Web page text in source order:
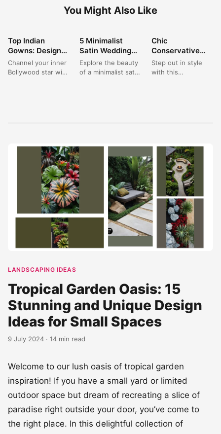
You Might Also Like
FASHION
Top Indian
Gowns: Designer
Party Wear
Dresses for a
Channel your inner
Bollywood star with
FASHION
5 Minimalist
Satin Wedding
Gowns: The
Clean A-Line
Explore the beauty
of a minimalist satin
FASHION
Chic
Conservative
Wedding Guest
Dress: A Blue
Step out in style
with this
LANDSCAPING IDEAS
Tropical Garden Oasis: 15
Stunning and Unique Design
Ideas for Small Spaces
9 July 2024 · 14 min read
Welcome to our lush oasis of tropical garden
inspiration! If you have a small yard or limited
outdoor space but dream of recreating a slice of
paradise right outside your door, you’ve come to
the right place. In this delightful collection of